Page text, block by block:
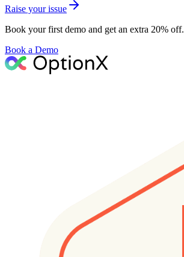
Raise your issue
Book your first demo and get an extra 20% off.
Book a Demo